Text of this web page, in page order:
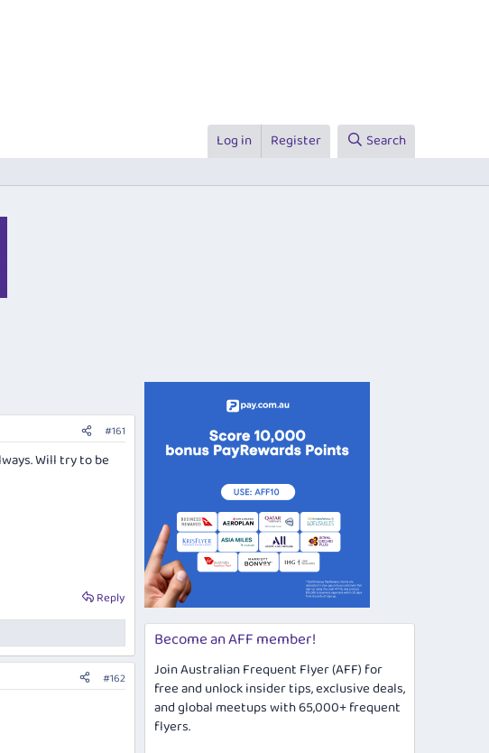
Log in Register Search
#161
Will try to be
Reply
#162
Become an AFF member!
Join Australian Frequent Flyer (AFF) for
free and unlock insider tips, exclusive deals,
and global meetups with 65,000+ frequent
flyers.